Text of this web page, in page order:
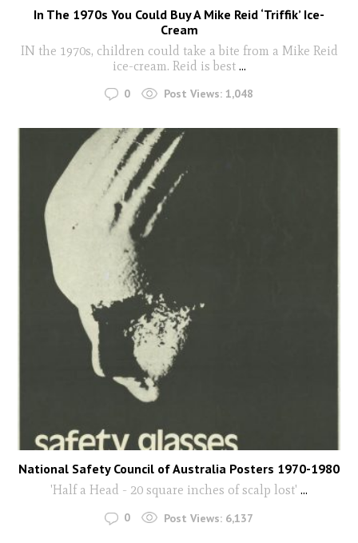
In The 1970s You Could Buy A Mike Reid ‘Triffik’ Ice-
Cream
IN the 1970s, children could take a bite from a Mike Reid
ice-cream. Reid is best...
0 Post Views: 1,048
National Safety Council of Australia Posters 1970-1980
'Half a Head - 20 square inches of scalp lost' ...
0 Post Views: 6,137